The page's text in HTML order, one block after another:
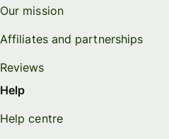
Our mission
Affiliates and partnerships
Reviews
Help
Help centre